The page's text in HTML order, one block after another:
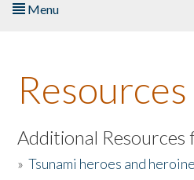
Menu
About the Book
Listen to the Book
Activities
Resources
Additional Resources
»Tsunami heroes and